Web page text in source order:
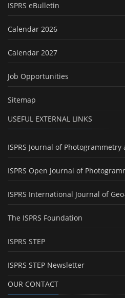
ISPRS eBulletin
Calendar 2026
Calendar 2027
Job Opportunities
Sitemap
USEFUL EXTERNAL LINKS
ISPRS Journal of
ISPRS Open Journal of
ISPRS International Journal of
The ISPRS Foundation
ISPRS STEP
ISPRS STEP Newsletter
OUR CONTACT